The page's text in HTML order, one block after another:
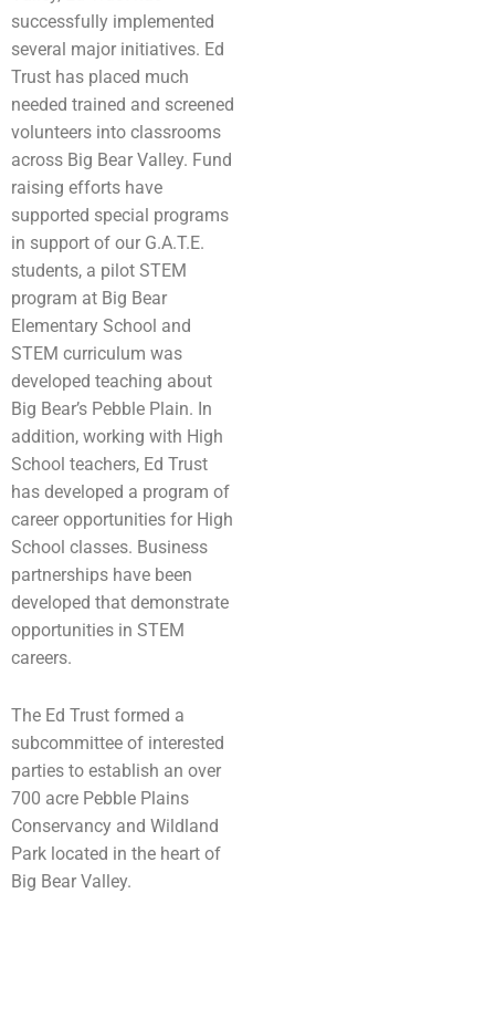
successfully implemented
several major initiatives. Ed
Trust has placed much
needed trained and screened
volunteers into classrooms
across Big Bear Valley. Fund
raising efforts have
supported special programs
in support of our G.A.T.E.
students, a pilot STEM
program at Big Bear
Elementary School and
STEM curriculum was
developed teaching about
Big Bear’s Pebble Plain. In
addition, working with High
School teachers, Ed Trust
has developed a program of
career opportunities for High
School classes. Business
partnerships have been
developed that demonstrate
opportunities in STEM
careers.
The Ed Trust formed a
subcommittee of interested
parties to establish an over
700 acre Pebble Plains
Conservancy and Wildland
Park located in the heart of
Big Bear Valley.